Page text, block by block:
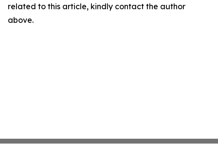
related to this article, kindly contact the author
above.